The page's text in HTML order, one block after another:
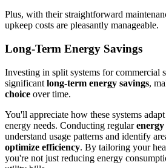
Plus, with their straightforward
upkeep costs are pleasantly manageable.
Long-Term Energy Savings
Investing in split systems for commercial
significant long-term energy savings,
choice over time.
You'll appreciate how these systems
energy needs. Conducting regular
understand usage patterns and identify
optimize efficiency. By tailoring your
you're not just reducing energy